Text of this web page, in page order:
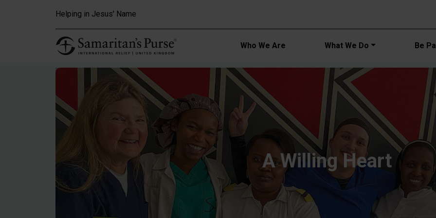
Helping in Jesus' Name
Main
Who We Are What We Do Be
A Willing Heart